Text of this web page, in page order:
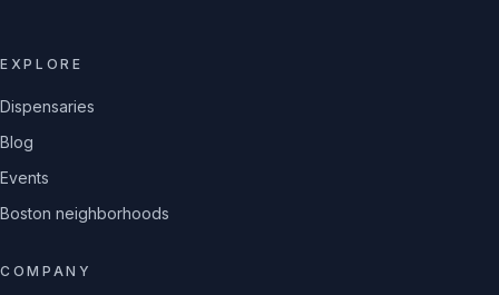
EXPLORE
Dispensaries
Blog
Events
Boston neighborhoods
COMPANY